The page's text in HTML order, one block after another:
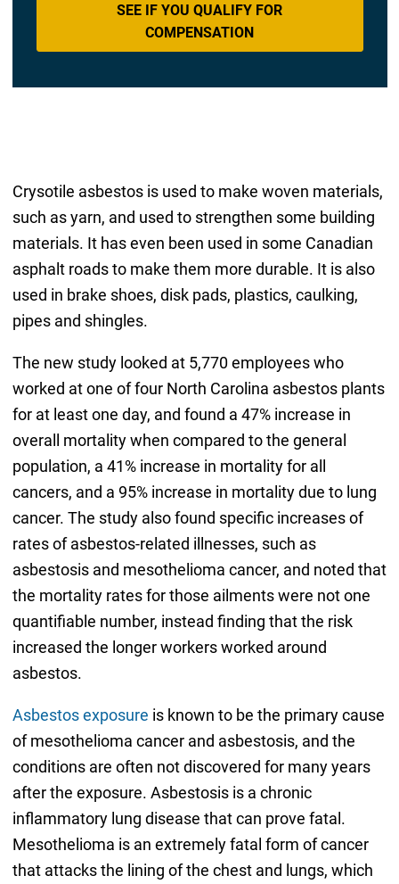
SEE IF YOU QUALIFY FOR
COMPENSATION
Crysotile asbestos is used to make woven materials,
such as yarn, and used to strengthen some building
materials. It has even been used in some Canadian
asphalt roads to make them more durable. It is also
used in brake shoes, disk pads, plastics, caulking,
pipes and shingles.
The new study looked at 5,770 employees who
worked at one of four North Carolina asbestos plants
for at least one day, and found a 47% increase in
overall mortality when compared to the general
population, a 41% increase in mortality for all
cancers, and a 95% increase in mortality due to lung
cancer. The study also found specific increases of
rates of asbestos-related illnesses, such as
asbestosis and mesothelioma cancer, and noted that
the mortality rates for those ailments were not one
quantifiable number, instead finding that the risk
increased the longer workers worked around
asbestos.
Asbestos exposure is known to be the primary cause
of mesothelioma cancer and asbestosis, and the
conditions are often not discovered for many years
after the exposure. Asbestosis is a chronic
inflammatory lung disease that can prove fatal.
Mesothelioma is an extremely fatal form of cancer
that attacks the lining of the chest and lungs, which